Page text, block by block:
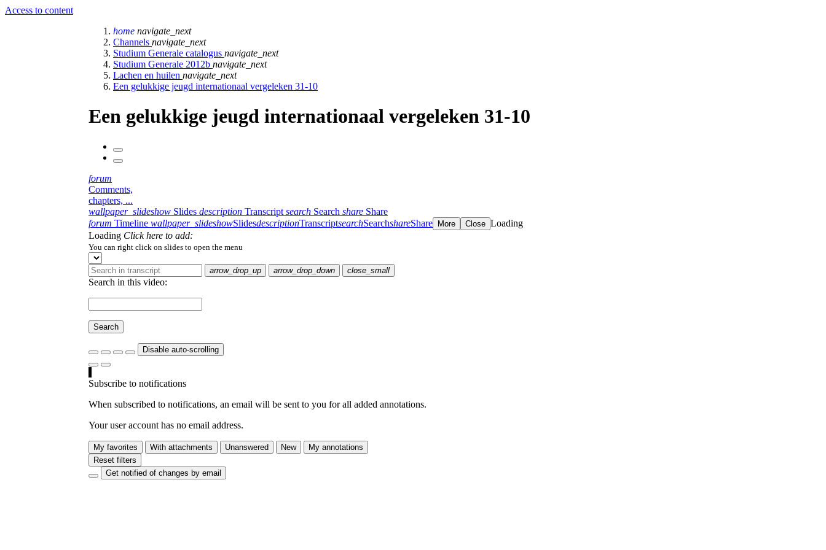
Access to content
home navigate_next
Channels navigate_next
Studium Generale catalogus navigate_next
Studium Generale 2012b navigate_next
Lachen en huilen navigate_next
Een gelukkige jeugd internationaal vergeleken 31-10
Een gelukkige jeugd internationaal vergeleken 31-10
forum
Comments,
chapters, ...
wallpaper_slideshow Slides description Transcript search Search share Share
forum Timeline wallpaper_slideshowSlidesdescriptionTranscriptsearchSearchshareShare More Close Loading
Loading Click here to add:
You can right click on slides to open the menu
arrow_drop_up arrow_drop_down close_small
Search in this video:
Search
Disable auto-scrolling
Subscribe to notifications
When subscribed to notifications, an email will be sent to you for all added annotations.
Your user account has no email address.
My favorites With attachments Unanswered New
My annotations
Reset filters
Get notified of changes by email